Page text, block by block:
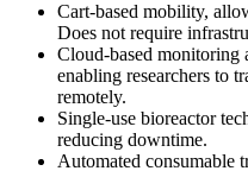
Cart-based mobility,
Does not require
Cloud-based monitoring
enabling researchers to
remotely.
Single-use bioreactor
reducing downtime.
Automated consumable